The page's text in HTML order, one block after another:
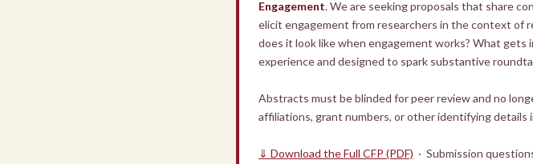
Engagement. We are seeking proposals that share
elicit engagement from researchers in the context of
does it look like when engagement works? What gets
experience and designed to spark substantive
Abstracts must be blinded for peer review and no
affiliations, grant numbers, or other identifying details
⇓ Download the Full CFP (PDF) · Submission